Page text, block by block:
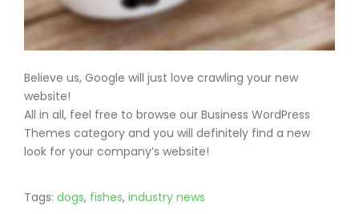
Believe us, Google will just love crawling your new
website!
All in all, feel free to browse our Business WordPress
Themes category and you will definitely find a new
look for your company’s website!
Tags: dogs, fishes, industry news